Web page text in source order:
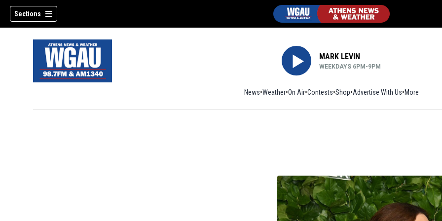
Sections
MARK LEVIN
WEEKDAYS 6PM-9PM
News Weather On Air Contests ShopOpens in new window
Advertise With Us More